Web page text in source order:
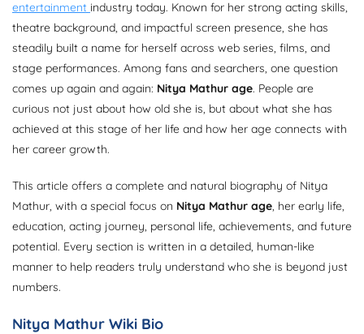
entertainment industry today. Known for her strong acting skills,
theatre background, and impactful screen presence, she has
steadily built a name for herself across web series, films, and
stage performances. Among fans and searchers, one question
comes up again and again: Nitya Mathur age. People are
curious not just about how old she is, but about what she has
achieved at this stage of her life and how her age connects with
her career growth.
This article offers a complete and natural biography of Nitya
Mathur, with a special focus on Nitya Mathur age, her early life,
education, acting journey, personal life, achievements, and future
potential. Every section is written in a detailed, human-like
manner to help readers truly understand who she is beyond just
numbers.
Nitya Mathur Wiki Bio